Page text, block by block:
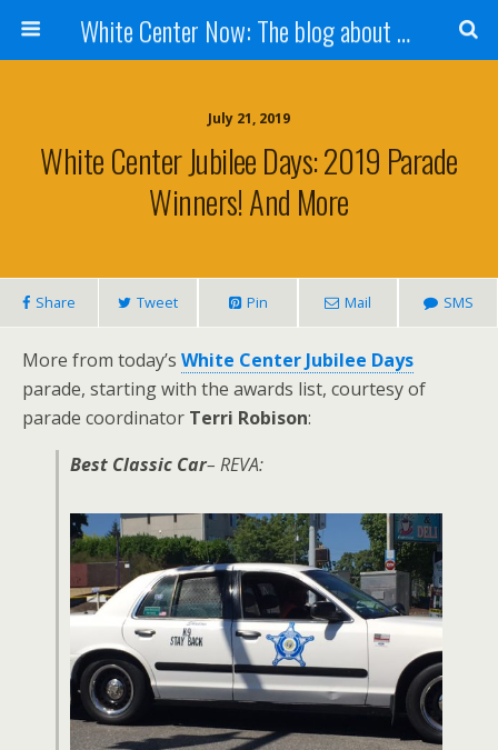
White Center Now: The blog about White Center
July 21, 2019
White Center Jubilee Days: 2019 Parade
Winners! And More
Share Tweet Pin Mail SMS
More from today’s White Center Jubilee Days
parade, starting with the awards list, courtesy of
parade coordinator Terri Robison:
Best Classic Car– REVA: